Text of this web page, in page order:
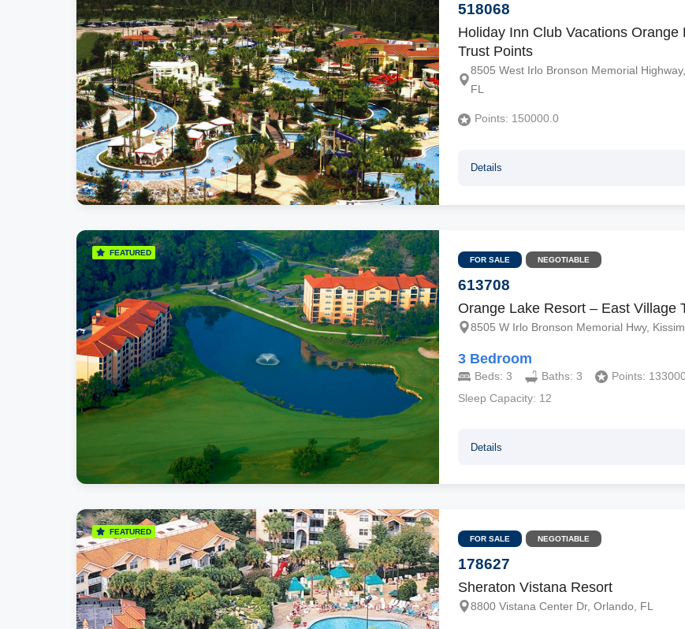
518068
Holiday Inn Club Vacations Orange
Trust Points
8505 West Irlo Bronson Memorial
FL
Points: 150000.0
Details
FEATURED
FOR SALE
NEGOTIABLE
613708
Orange Lake Resort – East Village
8505 W Irlo Bronson Memorial Hwy,
3 Bedroom
Beds: 3 Baths: 3 Points:
Sleep Capacity: 12
Details
FEATURED
FOR SALE
NEGOTIABLE
178627
Sheraton Vistana Resort
8800 Vistana Center Dr, Orlando, FL